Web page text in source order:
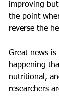
improving
the point
reverse the
Great news
happening
nutritional,
researchers